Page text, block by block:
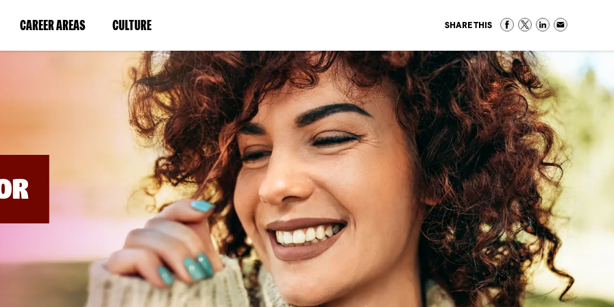
CAREER AREAS(LINK
IN
WINDOW)
CULTURE(LINK
IN
A
NEW
WINDOW)
SHARE THIS